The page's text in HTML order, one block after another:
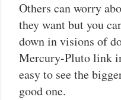
Others can worry
they want but you
down in visions of
Mercury-Pluto link
easy to see the
good one.